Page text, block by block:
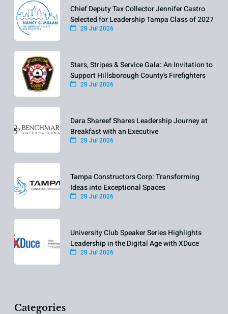
Chief Deputy Tax Collector Jennifer Castro
Selected for Leadership Tampa Class of 2027
28 Jul 2026
Stars, Stripes & Service Gala: An Invitation to
Support Hillsborough County's Firefighters
28 Jul 2026
Dara Shareef Shares Leadership Journey at
Breakfast with an Executive
28 Jul 2026
Tampa Constructors Corp: Transforming
Ideas into Exceptional Spaces
28 Jul 2026
University Club Speaker Series Highlights
Leadership in the Digital Age with XDuce
28 Jul 2026
Categories